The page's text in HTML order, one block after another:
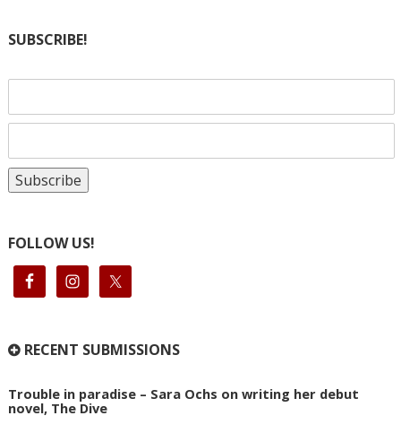
SUBSCRIBE!
FOLLOW US!
RECENT SUBMISSIONS
Trouble in paradise – Sara Ochs on writing her debut
novel, The Dive